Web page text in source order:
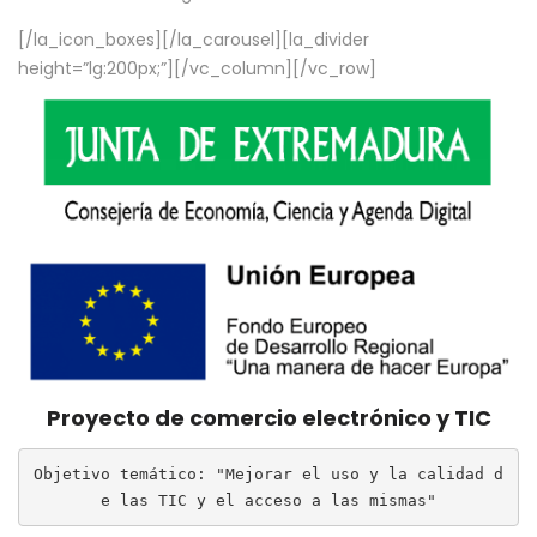
[/la_icon_boxes][/la_carousel][la_divider
height=”lg:200px;”][/vc_column][/vc_row]
Proyecto de comercio electrónico y TIC
Objetivo temático: "Mejorar el uso y la calidad d
e las TIC y el acceso a las mismas"